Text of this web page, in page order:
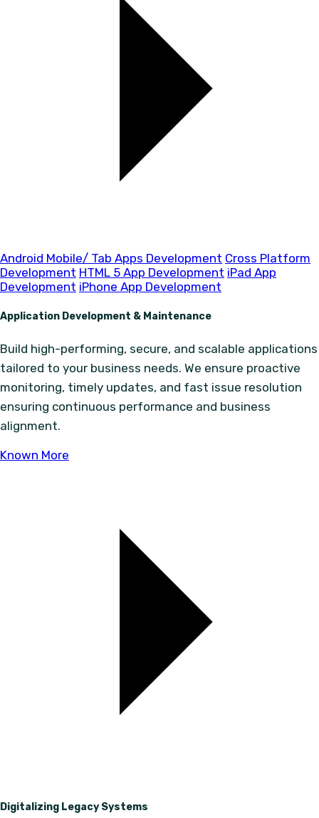
Android Mobile/ Tab Apps Development Cross Platform
Development HTML 5 App Development iPad App
Development iPhone App Development
Application Development & Maintenance
Build high-performing, secure, and scalable applications
tailored to your business needs. We ensure proactive
monitoring, timely updates, and fast issue resolution
ensuring continuous performance and business
alignment.
Known More
Digitalizing Legacy Systems